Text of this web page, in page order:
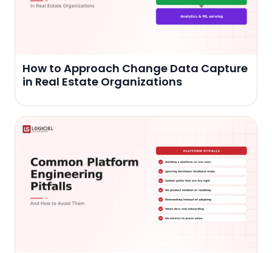
How to Approach Change Data Capture
in Real Estate Organizations